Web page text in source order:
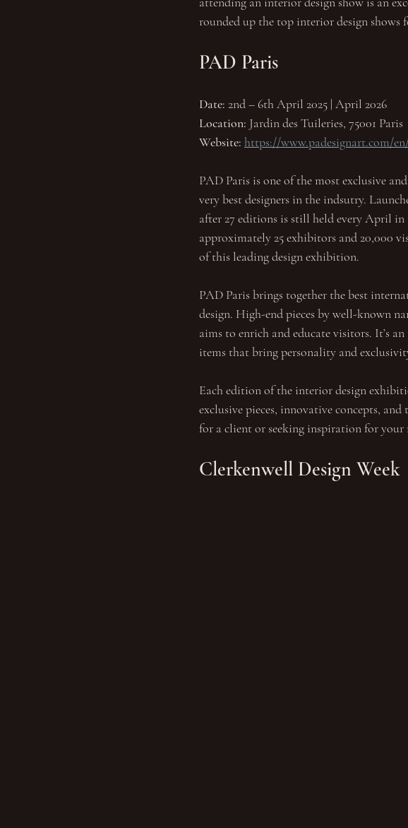
rounded up the top interior design shows
PAD Paris
Date: 2nd – 6th April 2025 | April 2026
Location: Jardin des Tuileries, 75001 Paris
Website: https://www.padesignart.com/
PAD Paris is one of the most exclusive
very best designers in the indsutry.
after 27 editions is still held every April in
approximately 25 exhibitors and 20,000
of this leading design exhibition.
PAD Paris brings together the best
design. High-end pieces by well-known
aims to enrich and educate visitors. It’s
items that bring personality and
Each edition of the interior design
exclusive pieces, innovative concepts,
for a client or seeking inspiration for your
Clerkenwell Design Week